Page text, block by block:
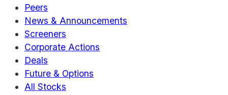
Peers
News & Announcements
Screeners
Corporate Actions
Deals
Future & Options
All Stocks